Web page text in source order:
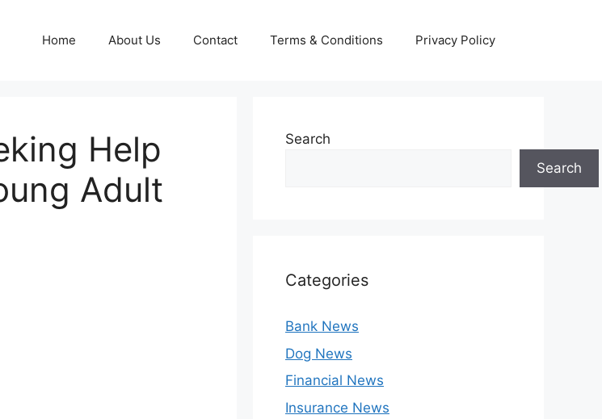
Home About Us Contact Terms & Conditions Privacy Policy
Help
Adult
Search
Search
Categories
Bank News
Dog News
Financial News
Insurance News